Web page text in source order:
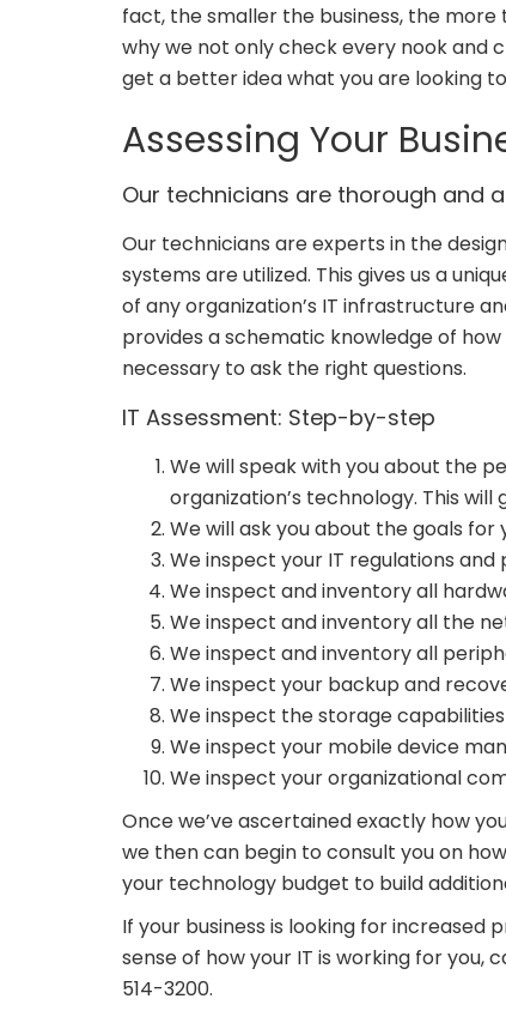
fact, the smaller the business, the
why we not only check every nook and
get a better idea what you are looking
Assessing Your
Our technicians are thorough and
Our technicians are experts in the
systems are utilized. This gives us a
of any organization’s IT infrastructure
provides a schematic knowledge of
necessary to ask the right questions.
IT Assessment: Step-by-step
We will speak with you about the
organization’s technology. This
We will ask you about the goals for
We inspect your IT regulations and
We inspect and inventory all
We inspect and inventory all the
We inspect and inventory all
We inspect your backup and
We inspect the storage capabilities
We inspect your mobile device
We inspect your organizational
Once we’ve ascertained exactly how
we then can begin to consult you on
your technology budget to build
If your business is looking for
sense of how your IT is working for
514-3200.